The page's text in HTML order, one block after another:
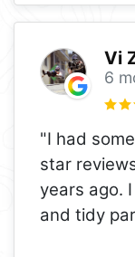
Vi
6
"I had
star
years ago.
and tidy